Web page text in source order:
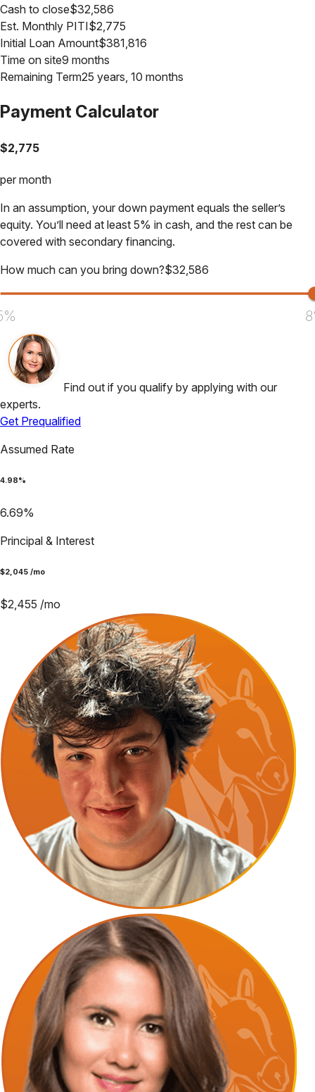
Cash to close$32,586
Est. Monthly PITI$2,775
Initial Loan Amount$381,816
Time on site9 months
Remaining Term25 years, 10 months
Payment Calculator
$2,775
per month
In an assumption, your down payment equals the seller’s
equity. You’ll need at least 5% in cash, and the rest can be
covered with secondary financing.
How much can you bring down?$32,586
Find out if you qualify by applying with our
experts.
Get Prequalified
Assumed Rate
4.98%
6.69%
Principal & Interest
$2,045 /mo
$2,455 /mo